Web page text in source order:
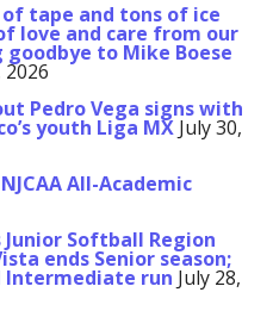
tape and tons of ice
love and care from our
to Mike Boese
Pedro Vega signs with
youth Liga MX July 30,
All-Academic
Softball Region
ends Senior season;
Intermediate run July 28,